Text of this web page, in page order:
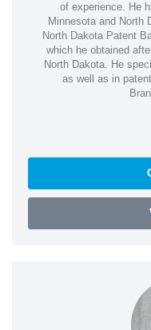
of experience. He
Minnesota and North
North Dakota Patent
which he obtained
North Dakota. He
as well as in